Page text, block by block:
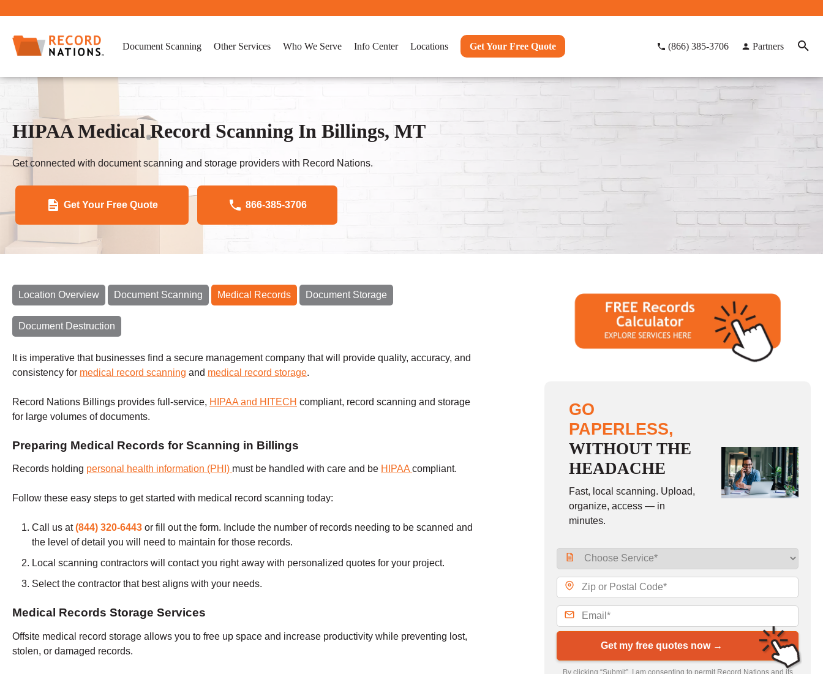
Document Scanning Other Services Who We Serve Info Center Locations Get Your Free Quote (866) 385-3706 Partners
HIPAA Medical Record Scanning In Billings, MT
Get connected with document scanning and storage providers with Record Nations.
Get Your Free Quote 866-385-3706
Location Overview Document Scanning Medical Records Document Storage
Document Destruction
It is imperative that businesses find a secure management company that will provide quality, accuracy, and
consistency for medical record scanning and medical record storage.
Record Nations Billings provides full-service, HIPAA and HITECH compliant, record scanning and storage
for large volumes of documents.
Preparing Medical Records for Scanning in Billings
Records holding personal health information (PHI) must be handled with care and be HIPAAcompliant.
Follow these easy steps to get started with medical record scanning today:
Call us at(844) 320-6443 or fill out the form. Include the number of records needing to be scanned and
the level of detail you will need to maintain for those records.
Local scanning contractors will contact you right away with personalized quotes for your project.
Select the contractor that best aligns with your needs.
Medical Records Storage Services
Offsite medical record storage allows you to free up space and increase productivity while preventing lost,
stolen, or damaged records.
GO
PAPERLESS,
WITHOUT THE
HEADACHE
Fast, local scanning. Upload,
organize, access — in
minutes.
Get my free quotes now →
By clicking “Submit”, I am consenting to permit Record Nations and its